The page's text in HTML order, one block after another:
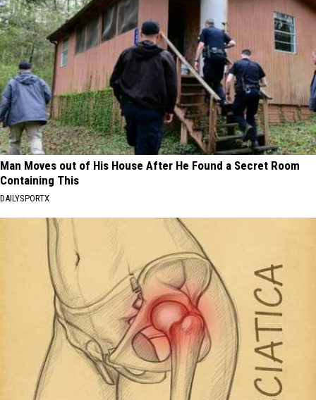
Man Moves out of His House After He Found a Secret Room
Containing This
DAILYSPORTX